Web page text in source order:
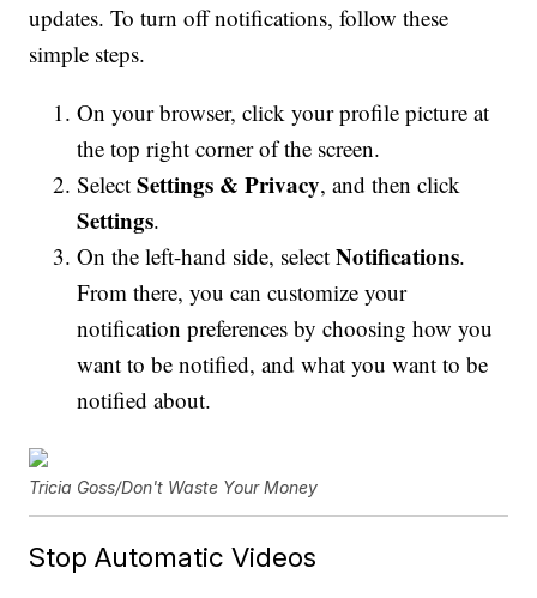
updates. To turn off notifications, follow these
simple steps.
On your browser, click your profile picture at
the top right corner of the screen.
SelectSettings & Privacy, and then click
Settings.
On the left-hand side, selectNotifications.
From there, you can customize your
notification preferences by choosing how you
want to be notified, and what you want to be
notified about.
Tricia Goss/Don't Waste Your Money
Stop Automatic Videos